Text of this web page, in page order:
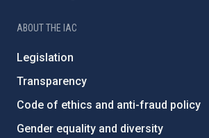
ABOUT THE IAC
Legislation
Transparency
Code of ethics and anti-fraud policy
Gender equality and diversity